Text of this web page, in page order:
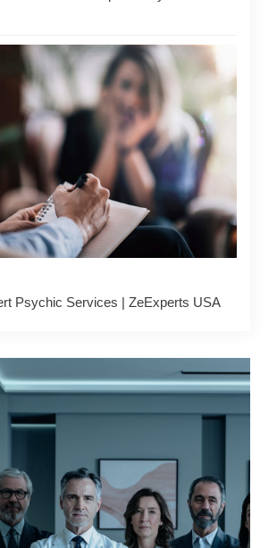
Psychic Services | ZeExperts USA